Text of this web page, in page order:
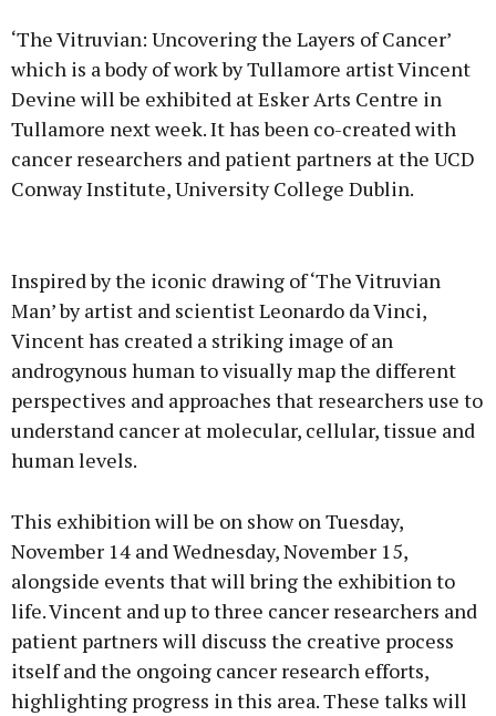
‘The Vitruvian: Uncovering the Layers of Cancer’
which is a body of work by Tullamore artist Vincent
Devine will be exhibited at Esker Arts Centre in
Tullamore next week. It has been co-created with
cancer researchers and patient partners at the UCD
Conway Institute, University College Dublin.
Learn more
Inspired by the iconic drawing of ‘The Vitruvian
Man’ by artist and scientist Leonardo da Vinci,
Vincent has created a striking image of an
androgynous human to visually map the different
perspectives and approaches that researchers use to
understand cancer at molecular, cellular, tissue and
human levels.
This exhibition will be on show on Tuesday,
November 14 and Wednesday, November 15,
alongside events that will bring the exhibition to
life. Vincent and up to three cancer researchers and
patient partners will discuss the creative process
itself and the ongoing cancer research efforts,
highlighting progress in this area. These talks will